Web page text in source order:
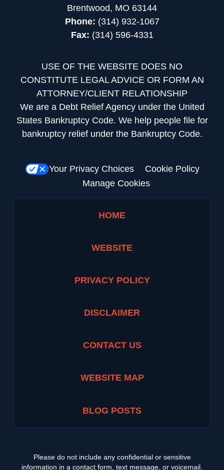
Brentwood, MO 63144
Phone: (314) 932-1067
Fax: (314) 596-4331
USE OF THE WEBSITE DOES NO
CONSTITUTE LEGAL ADVICE OR FORM AN
ATTORNEY/CLIENT RELATIONSHIP
We are a Debt Relief Agency under the United
States Bankruptcy Code. We help people file for
bankruptcy relief under the Bankruptcy Code.
Your Privacy Choices
Cookie Policy
Manage Cookies
HOME
WEBSITE
PRIVACY POLICY
DISCLAIMER
CONTACT US
WEBSITE MAP
BLOG POSTS
Please do not include any confidential or sensitive
information in a contact form, text message, or voicemail.